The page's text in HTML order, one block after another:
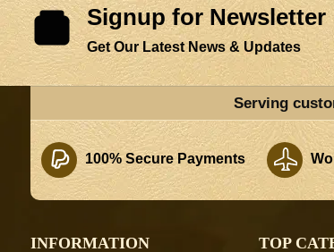
Signup for Newsletter
Get Our Latest News & Updates
Serving
100% Secure Payments
INFORMATION TOP